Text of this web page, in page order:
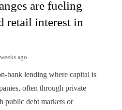
are fueling
retail interest in
ago
bank lending where capital is
often through private
public debt markets or